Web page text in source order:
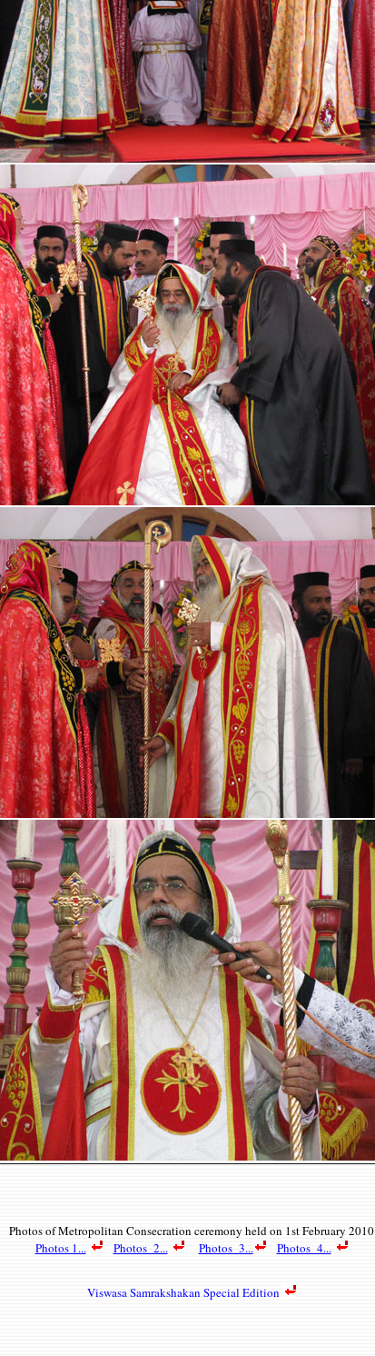
Photos of Metropolitan Consecration ceremony held on 1st February 2010
Photos 1...
Photos 2... Photos 3... Photos 4...
Viswasa Samrakshakan Special Edition